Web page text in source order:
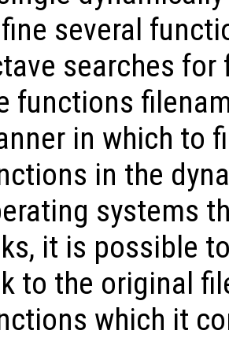
several
searches
functions
in which to
in the
systems
it is possible
to the original
which it